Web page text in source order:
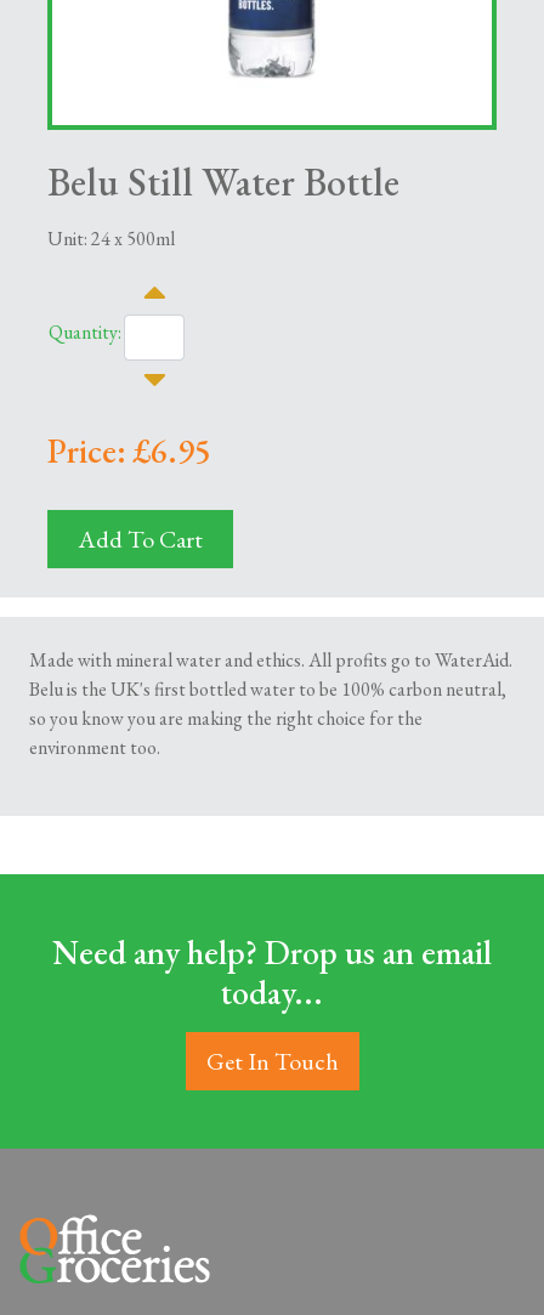
Belu Still Water Bottle
Unit: 24 x 500ml
Quantity:
Price: £6.95
Add To Cart
Made with mineral water and ethics. All profits go to WaterAid.
Belu is the UK's first bottled water to be 100% carbon neutral,
so you know you are making the right choice for the
environment too.
Need any help? Drop us an email
today...
Get In Touch